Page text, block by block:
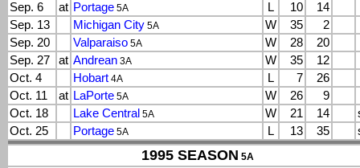
Sep. 6
at Portage 5A L 10
14
Sep. 13
Michigan City 5A W 35
2
Sep. 20
Valparaiso 5A W 28
20
Sep. 27
at Andrean 3A W 35
12
Oct. 4
Hobart 4A L 7
26
Oct. 11
at LaPorte 5A W 26
9
Oct. 18
Lake Central 5A W 21 14
Oct. 25
Portage 5A L 13 35
1995 SEASON 5A